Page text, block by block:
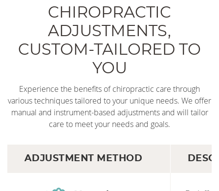
CHIROPRACTIC
ADJUSTMENTS,
CUSTOM-TAILORED TO
YOU
Experience the benefits of chiropractic care through
various techniques tailored to your unique needs. We offer
manual and instrument-based adjustments and will tailor
care to meet your needs and goals.
ADJUSTMENT METHOD